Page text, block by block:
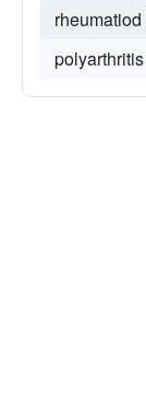
rheumatiod
polyarthritis